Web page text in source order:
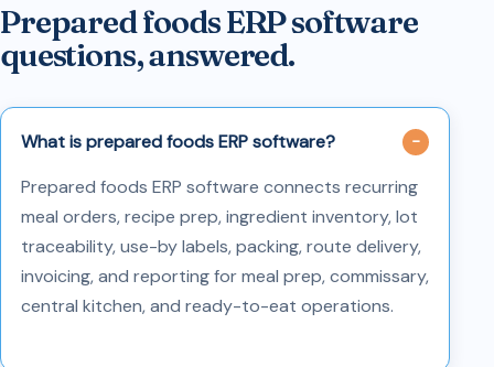
Prepared foods ERP software
questions, answered.
What is prepared foods ERP software?
Prepared foods ERP software connects recurring
meal orders, recipe prep, ingredient inventory, lot
traceability, use-by labels, packing, route delivery,
invoicing, and reporting for meal prep, commissary,
central kitchen, and ready-to-eat operations.